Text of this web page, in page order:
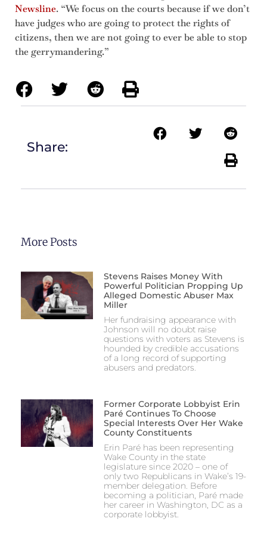
Newsline. “We focus on the courts because if we don’t
have judges who are going to protect the rights of
citizens, then we are not going to ever be able to stop
the gerrymandering.”
Share:
More Posts
Stevens Raises Money With
Powerful Politician Propping Up
Alleged Domestic Abuser Max
Miller
Her fundraising appearance with
Johnson will no doubt raise
questions with voters as Stevens is
hounded by credible accusations
of a long record of supporting
abusers and predators.
Former Corporate Lobbyist Erin
Paré Continues To Choose
Special Interests Over Her Wake
County Constituents
Erin Paré has been representing
Wake County in the state
legislature since 2020 – one of
only two Republicans in Wake’s 19-
member delegation. Before
becoming a politician, Paré made
her career in Washington, DC as a
corporate lobbyist.